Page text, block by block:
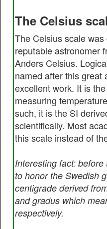
The Celsius
The Celsius scale
reputable astronomer
Anders Celsius.
named after this great
excellent work. It is
measuring
such, it is the SI
scientifically. Most
this scale instead of
Interesting fact:
to honor the Swedish
centigrade derived
and gradus which
respectively.